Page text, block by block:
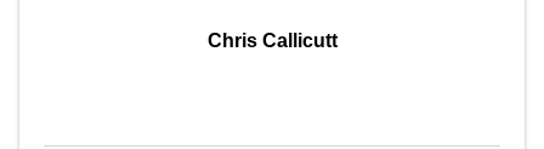
Chris Callicutt